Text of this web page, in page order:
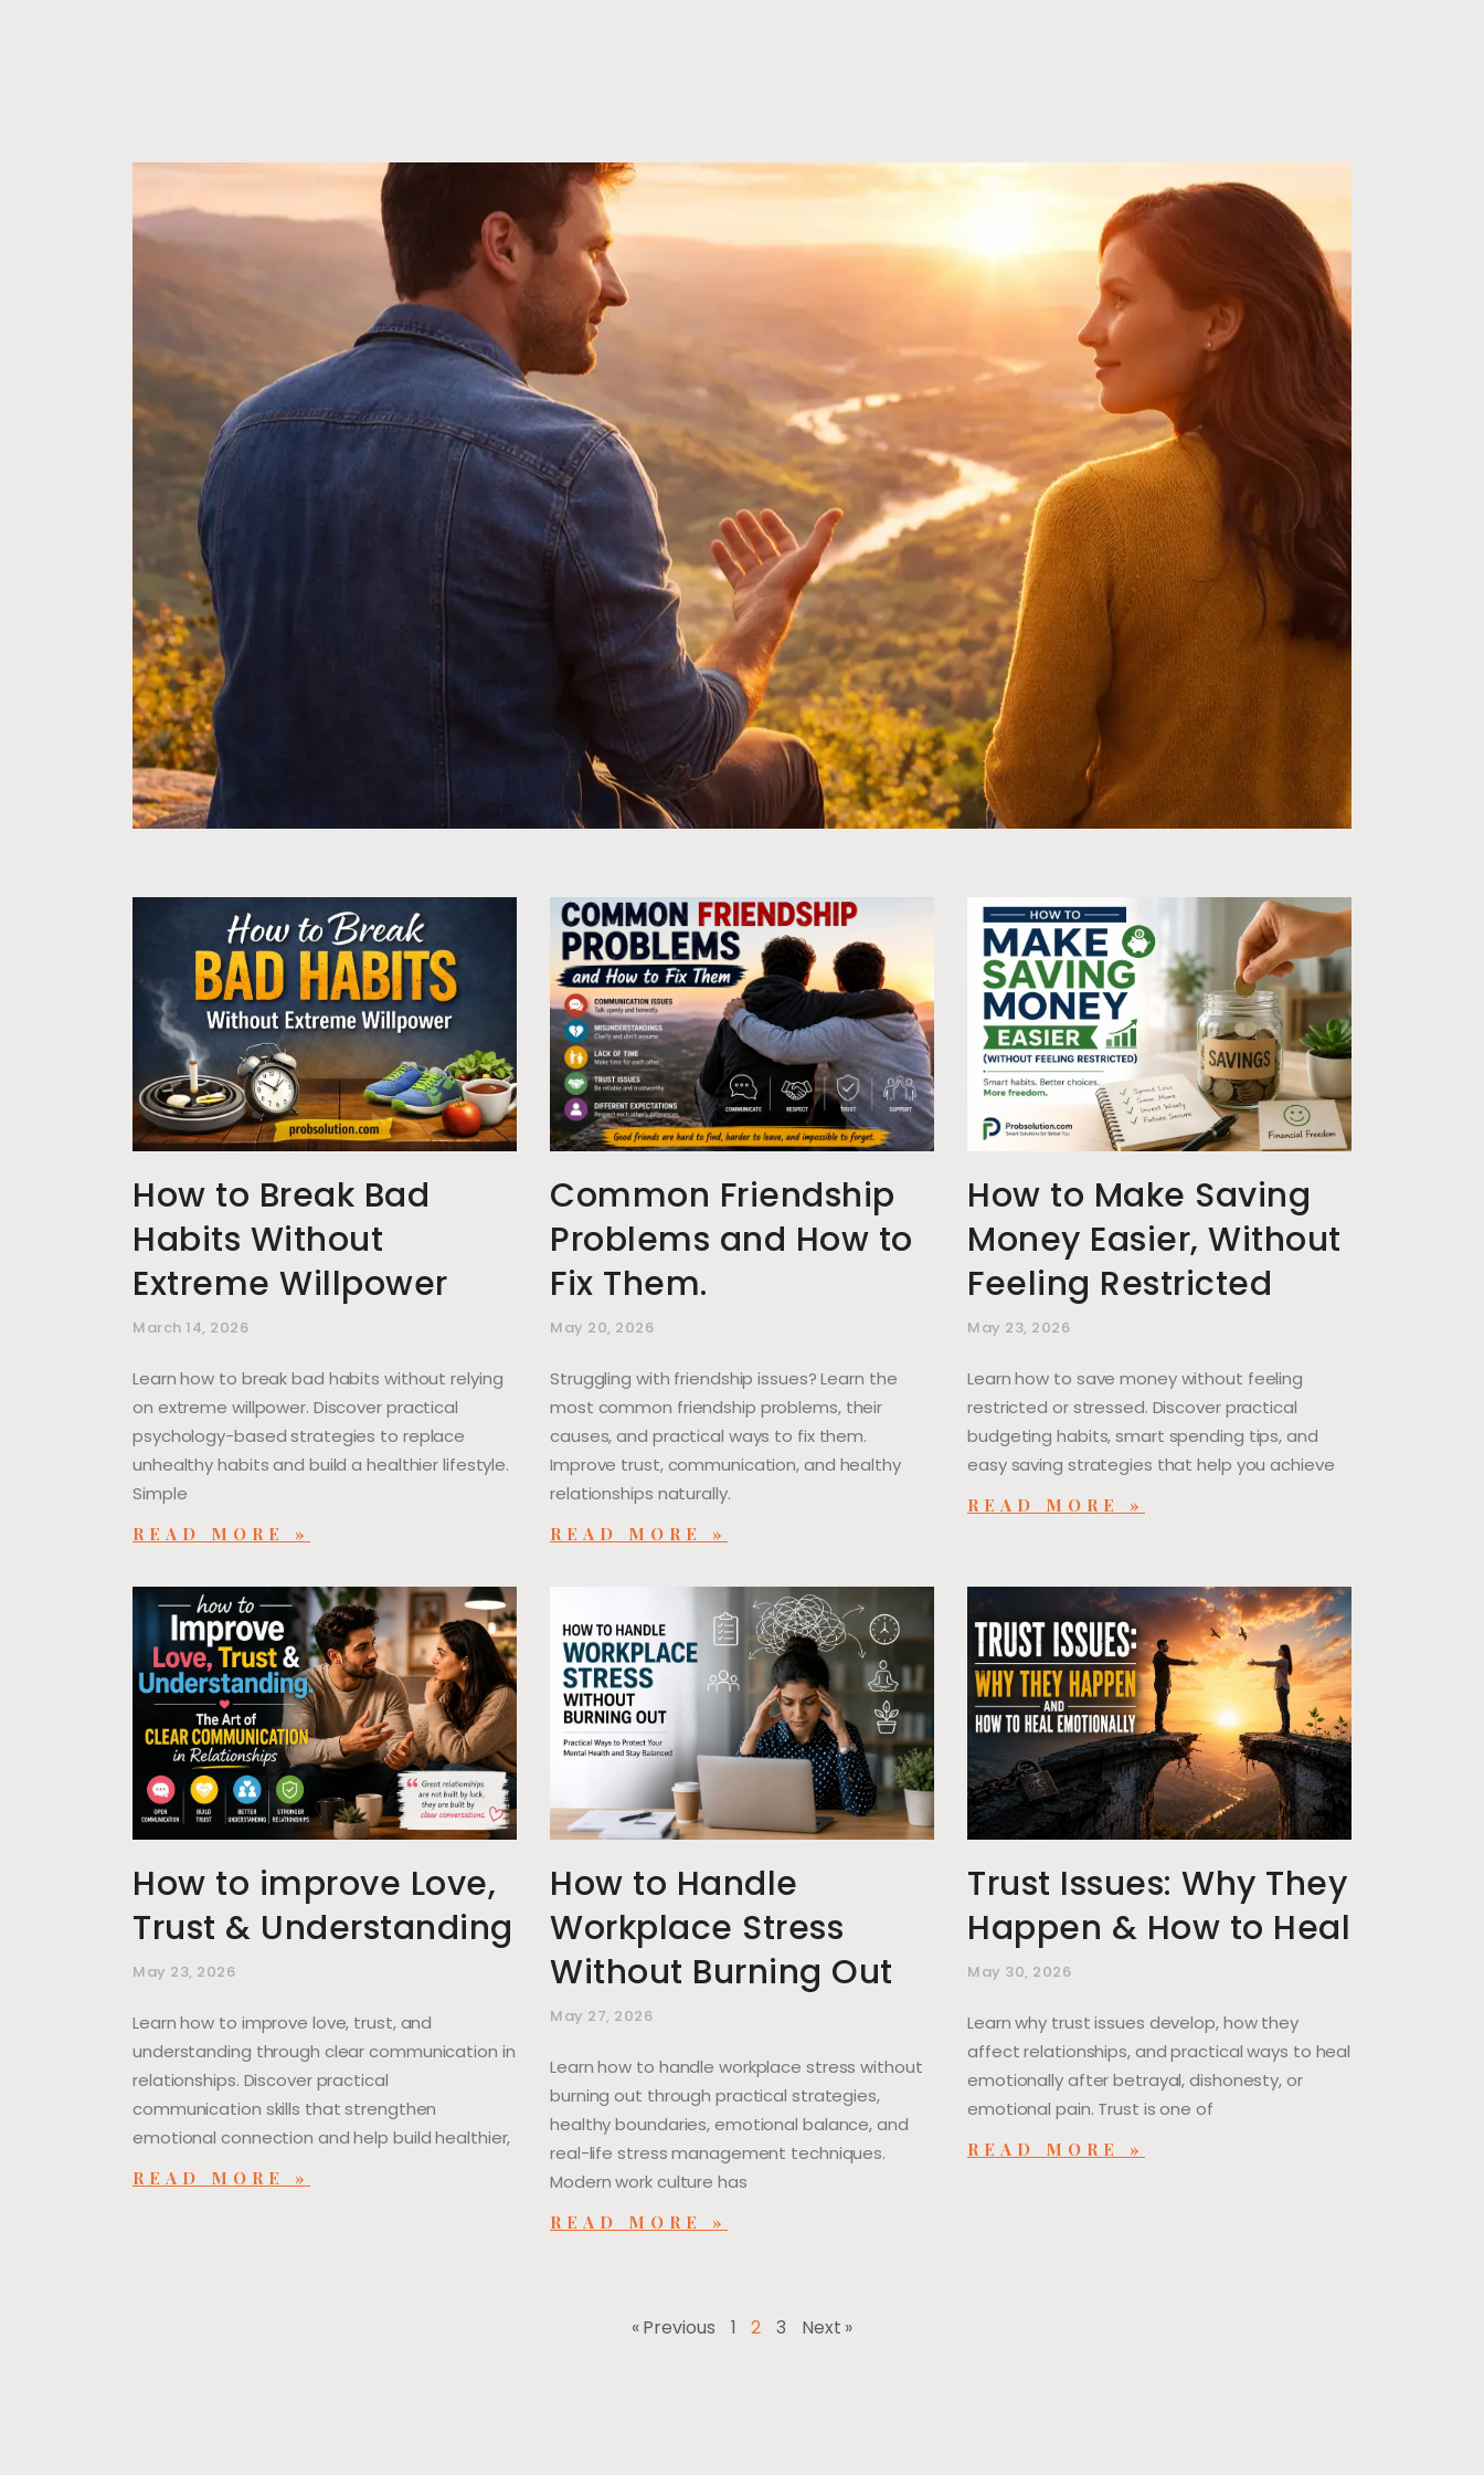
How to Break Bad
Habits Without
Extreme Willpower
March 14, 2026
Learn how to break bad habits without relying
on extreme willpower. Discover practical
psychology-based strategies to replace
unhealthy habits and build a healthier lifestyle.
Simple
READ MORE »
Common Friendship
Problems and How to
Fix Them.
May 20, 2026
Struggling with friendship issues? Learn the
most common friendship problems, their
causes, and practical ways to fix them.
Improve trust, communication, and healthy
relationships naturally.
READ MORE »
How to Make Saving
Money Easier, Without
Feeling Restricted
May 23, 2026
Learn how to save money without feeling
restricted or stressed. Discover practical
budgeting habits, smart spending tips, and
easy saving strategies that help you achieve
READ MORE »
How to improve Love,
Trust & Understanding
May 23, 2026
Learn how to improve love, trust, and
understanding through clear communication in
relationships. Discover practical
communication skills that strengthen
emotional connection and help build healthier,
READ MORE »
How to Handle
Workplace Stress
Without Burning Out
May 27, 2026
Learn how to handle workplace stress without
burning out through practical strategies,
healthy boundaries, emotional balance, and
real-life stress management techniques.
Modern work culture has
READ MORE »
Trust Issues: Why They
Happen & How to Heal
May 30, 2026
Learn why trust issues develop, how they
affect relationships, and practical ways to heal
emotionally after betrayal, dishonesty, or
emotional pain. Trust is one of
READ MORE »
« Previous
Page
1
Page
2
Page
3 Next »